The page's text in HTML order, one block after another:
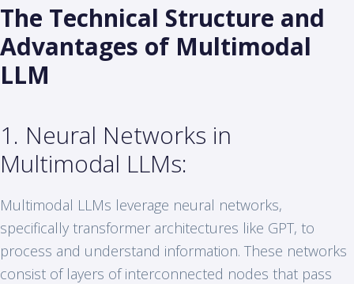
The Technical Structure and
Advantages of Multimodal
LLM
1. Neural Networks in
Multimodal LLMs:
Multimodal LLMs leverage neural networks,
specifically transformer architectures like GPT, to
process and understand information. These networks
consist of layers of interconnected nodes that pass